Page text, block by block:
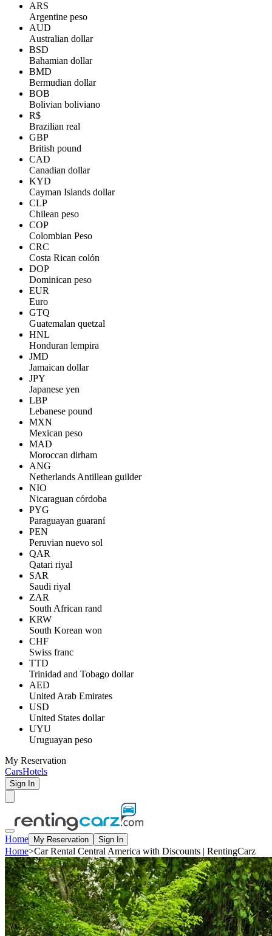
ARS
Argentine peso
AUD
Australian dollar
BSD
Bahamian dollar
BMD
Bermudian dollar
BOB
Bolivian boliviano
R$
Brazilian real
GBP
British pound
CAD
Canadian dollar
KYD
Cayman Islands dollar
CLP
Chilean peso
COP
Colombian Peso
CRC
Costa Rican colón
DOP
Dominican peso
EUR
Euro
GTQ
Guatemalan quetzal
HNL
Honduran lempira
JMD
Jamaican dollar
JPY
Japanese yen
LBP
Lebanese pound
MXN
Mexican peso
MAD
Moroccan dirham
ANG
Netherlands Antillean guilder
NIO
Nicaraguan córdoba
PYG
Paraguayan guaraní
PEN
Peruvian nuevo sol
QAR
Qatari riyal
SAR
Saudi riyal
ZAR
South African rand
KRW
South Korean won
CHF
Swiss franc
TTD
Trinidad and Tobago dollar
AED
United Arab Emirates
USD
United States dollar
UYU
Uruguayan peso
My Reservation
CarsHotels
Sign In
Home My Reservation Sign In
Home>Car Rental Central America with Discounts | RentingCarz